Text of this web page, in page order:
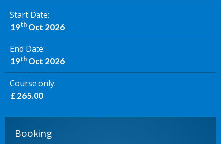
Start Date
19thOct 2026
End Date
19thOct 2026
Course only
£ 265.00
Booking